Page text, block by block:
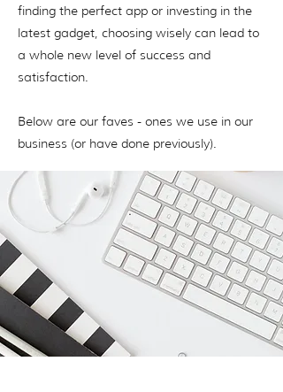
finding the perfect app or investing in the
latest gadget, choosing wisely can lead to
a whole new level of success and
satisfaction.
Below are our faves - ones we use in our
business (or have done previously).